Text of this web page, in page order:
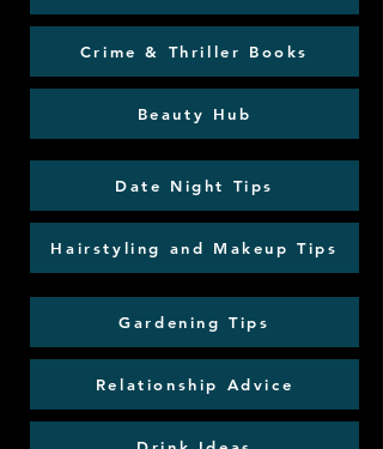
Crime & Thriller Books
Beauty Hub
Date Night Tips
Hairstyling and Makeup Tips
Gardening Tips
Relationship Advice